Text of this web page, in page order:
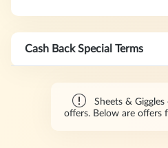
Cash Back Special Terms
Sheets &
offers. Below are offers